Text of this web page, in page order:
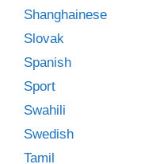
Shanghainese
Slovak
Spanish
Sport
Swahili
Swedish
Tamil